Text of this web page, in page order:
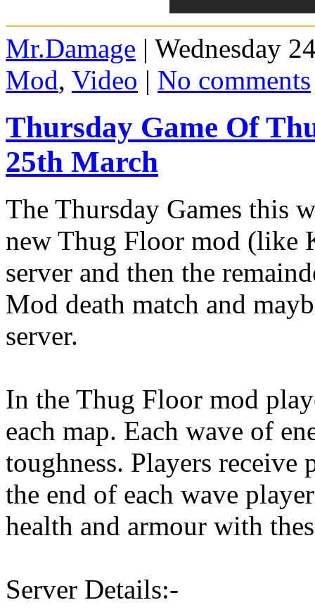
Mr.Damage | Wednesday
Mod, Video | No comments
Thursday Game Of
25th March
The Thursday Games this
new Thug Floor mod (like
server and then the
Mod death match and
server.
In the Thug Floor mod
each map. Each wave of
toughness. Players
the end of each wave
health and armour with
Server Details:-